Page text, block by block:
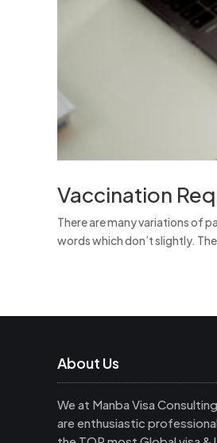
Vaccination
There are many variations of
words which don’t slightly.
About Us
We at Manba Visa
are enthusiastic